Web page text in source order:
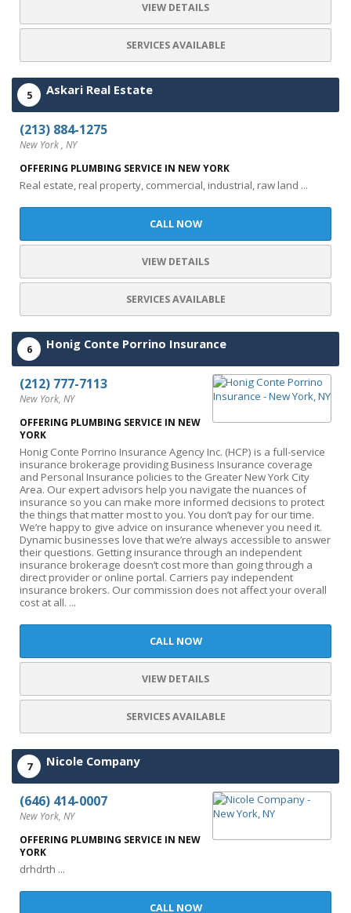
VIEW DETAILS
SERVICES AVAILABLE
5 Askari Real Estate
(213) 884-1275
New York , NY
OFFERING PLUMBING SERVICE IN NEW YORK
Real estate, real property, commercial, industrial, raw land ...
CALL NOW
VIEW DETAILS
SERVICES AVAILABLE
6 Honig Conte Porrino Insurance
(212) 777-7113
New York, NY
OFFERING PLUMBING SERVICE IN NEW
YORK
Honig Conte Porrino Insurance Agency Inc. (HCP) is a full-service
insurance brokerage providing Business Insurance coverage
and Personal Insurance policies to the Greater New York City
Area. Our expert advisors help you navigate the nuances of
insurance so you can make more informed decisions to protect
the things that matter most to you. You don’t pay for our time.
We’re happy to give advice on insurance whenever you need it.
Dynamic businesses love that we’re always accessible to answer
their questions. Getting insurance through an independent
insurance brokerage doesn’t cost more than going through a
direct provider or online portal. Carriers pay independent
insurance brokers. Our commission does not affect your overall
cost at all. ...
CALL NOW
VIEW DETAILS
SERVICES AVAILABLE
7 Nicole Company
(646) 414-0007
New York, NY
OFFERING PLUMBING SERVICE IN NEW
YORK
drhdrth ...
CALL NOW